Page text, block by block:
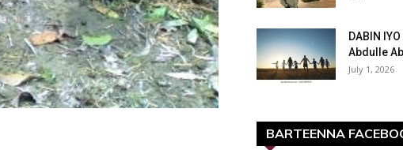
DABIN
Abdulle
July 1, 2026
BARTEENNA